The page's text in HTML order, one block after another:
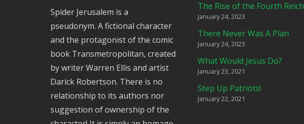
Spider Jerusalem is a
pseudonym. A fictional character
and the protagonist of the comic
book Transmetropolitan, created
by writer Warren Ellis and artist
Darick Robertson. There is no
relationship to its authors nor
suggestion of ownership of the
The Rise of the Fourth Reich
January 24, 2023
There Never Was A Plan
January 24, 2023
What Would Jesus Do?
January 23, 2021
Step Up Patriots!
January 22, 2021